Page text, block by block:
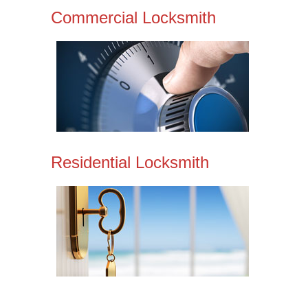
Commercial Locksmith
Residential Locksmith